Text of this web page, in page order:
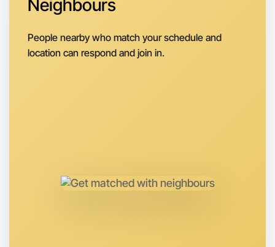
Neighbours
People nearby who match your schedule and
location can respond and join in.